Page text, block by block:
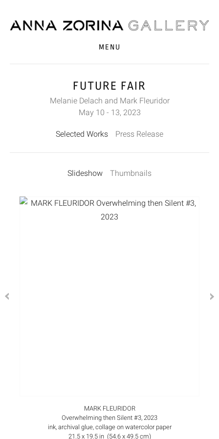
MENU
FUTURE FAIR
Melanie Delach and Mark Fleuridor
May 10 - 13, 2023
Selected Works Press Release
Slideshow Thumbnails
MARK FLEURIDOR
Overwhelming then Silent #3, 2023
ink, archival glue, collage on watercolor paper
21.5 x 19.5 in (54.6 x 49.5 cm)